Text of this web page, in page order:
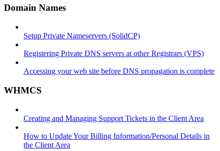
Domain Names
Setup Private Nameservers (SolidCP)
Registering Private DNS servers at other Registrars (VPS)
Accessing your web site before DNS propagation is complete
WHMCS
Creating and Managing Support Tickets in the Client Area
How to Update Your Billing Information/Personal Details in
the Client Area